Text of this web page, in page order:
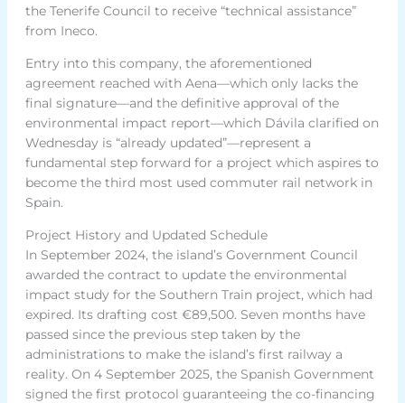
the Tenerife Council to receive “technical assistance”
from Ineco.
Entry into this company, the aforementioned
agreement reached with Aena—which only lacks the
final signature—and the definitive approval of the
environmental impact report—which Dávila clarified on
Wednesday is “already updated”—represent a
fundamental step forward for a project which aspires to
become the third most used commuter rail network in
Spain.
Project History and Updated Schedule
In September 2024, the island’s Government Council
awarded the contract to update the environmental
impact study for the Southern Train project, which had
expired. Its drafting cost €89,500. Seven months have
passed since the previous step taken by the
administrations to make the island’s first railway a
reality. On 4 September 2025, the Spanish Government
signed the first protocol guaranteeing the co-financing